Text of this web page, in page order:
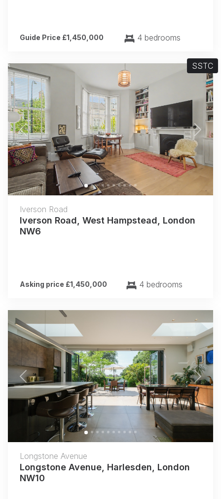
Guide Price £1,450,000 4 bedrooms
SSTC
Previous Next
Iverson Road
Iverson Road, West Hampstead, London
NW6
Asking price £1,450,000 4 bedrooms
Previous Next
Longstone Avenue
Longstone Avenue, Harlesden, London
NW10